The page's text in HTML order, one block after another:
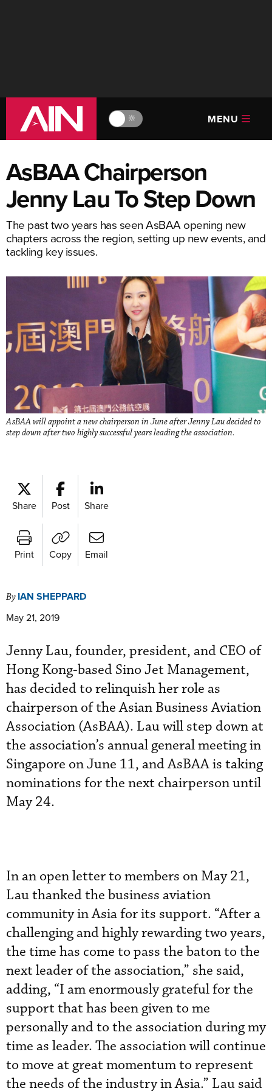
🔆 MENU
AsBAA Chairperson
Jenny Lau To Step Down
The past two years has seen AsBAA opening new
chapters across the region, setting up new events, and
tackling key issues.
AsBAA will appoint a new chairperson in June after Jenny Lau decided to
step down after two highly successful years leading the association.
Share Post Share
Print Copy Email
By IAN SHEPPARD
May 21, 2019
Jenny Lau, founder, president, and CEO of
Hong Kong-based Sino Jet Management,
has decided to relinquish her role as
chairperson of the Asian Business Aviation
Association (AsBAA). Lau will step down at
the association’s annual general meeting in
Singapore on June 11, and AsBAA is taking
nominations for the next chairperson until
May 24.
In an open letter to members on May 21,
Lau thanked the business aviation
community in Asia for its support. “After a
challenging and highly rewarding two years,
the time has come to pass the baton to the
next leader of the association,” she said,
adding, “I am enormously grateful for the
support that has been given to me
personally and to the association during my
time as leader. The association will continue
to move at great momentum to represent
the needs of the industry in Asia.” Lau said